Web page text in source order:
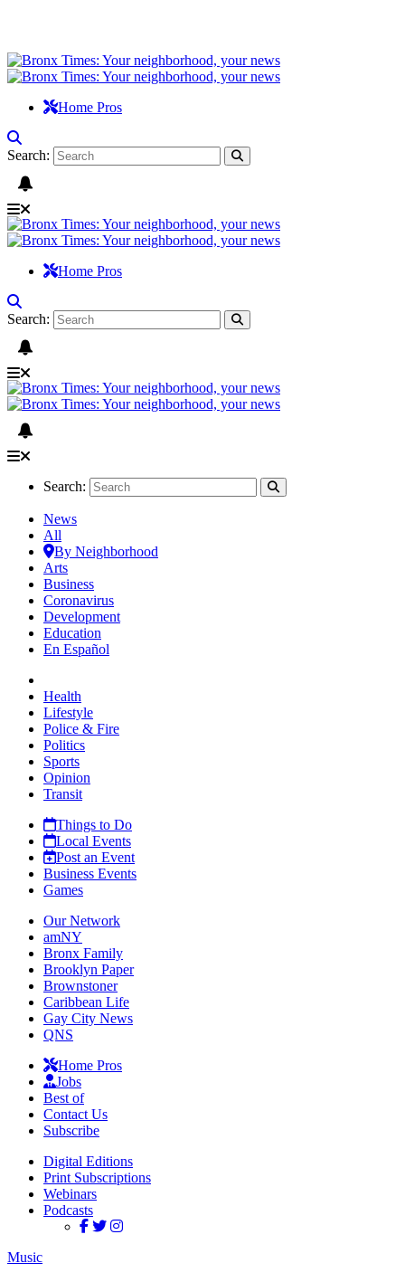
Home Pros
Search:
Home Pros
Search:
Search:
News
All
By Neighborhood
Arts
Business
Coronavirus
Development
Education
En Español
Health
Lifestyle
Police & Fire
Politics
Sports
Opinion
Transit
Things to Do
Local Events
Post an Event
Business Events
Games
Our Network
amNY
Bronx Family
Brooklyn Paper
Brownstoner
Caribbean Life
Gay City News
QNS
Home Pros
Jobs
Best of
Contact Us
Subscribe
Digital Editions
Print Subscriptions
Webinars
Podcasts
Music